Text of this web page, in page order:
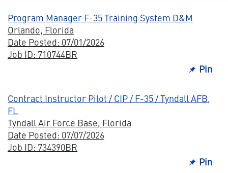
Program Manager F-35 Training System D&M
Orlando, Florida
Date Posted: 07/01/2026
Job ID: 710744BR
Pin
Contract Instructor Pilot / CIP / F-35 / Tyndall AFB,
FL
Tyndall Air Force Base, Florida
Date Posted: 07/07/2026
Job ID: 734390BR
Pin